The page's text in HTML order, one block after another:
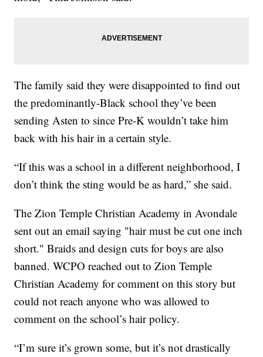
The family said they were disappointed to find out
the predominantly-Black school they’ve been
sending Asten to since Pre-K wouldn’t take him
back with his hair in a certain style.
“If this was a school in a different neighborhood, I
don’t think the sting would be as hard,” she said.
The Zion Temple Christian Academy in Avondale
sent out an email saying "hair must be cut one inch
short." Braids and design cuts for boys are also
banned. WCPO reached out to Zion Temple
Christian Academy for comment on this story but
could not reach anyone who was allowed to
comment on the school’s hair policy.
“I’m sure it’s grown some, but it’s not drastically